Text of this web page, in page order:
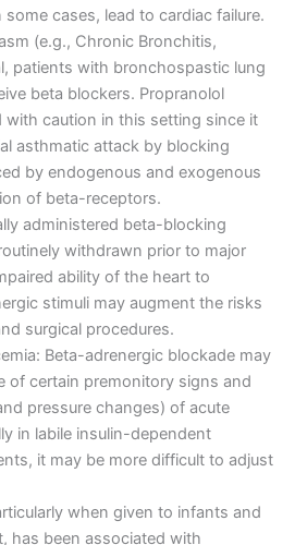
cases, lead to cardiac failure.
(e.g., Chronic Bronchitis,
patients with bronchospastic lung
beta blockers. Propranolol
with caution in this setting since it
asthmatic attack by blocking
by endogenous and exogenous
of beta-receptors.
administered beta-blocking
withdrawn prior to major
ability of the heart to
stimuli may augment the risks
surgical procedures.
Beta-adrenergic blockade may
of certain premonitory signs and
pressure changes) of acute
in labile insulin-dependent
it may be more difficult to adjust
when given to infants and
has been associated with